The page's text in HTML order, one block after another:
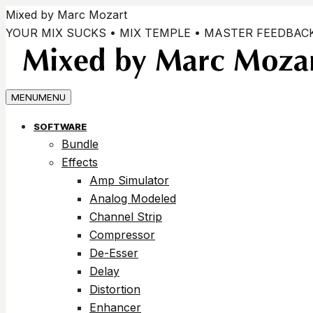
Vai
ai
contenuti
Mixed by Marc Mozart
YOUR MIX SUCKS • MIX TEMPLE • MASTER
MENUMENU
SOFTWARE
Bundle
Effects
Amp Simulator
Analog Modeled
Channel Strip
Compressor
De-Esser
Delay
Distortion
Enhancer